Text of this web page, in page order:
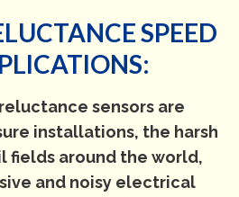
SPEED
sensors are
installations, the harsh
fields around the world,
and noisy electrical